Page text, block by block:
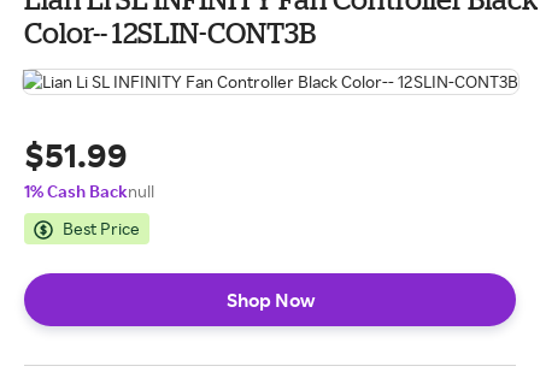
Color-- 12SLIN-CONT3B
$51.99
1% Cash Backnull
Best Price
Shop Now